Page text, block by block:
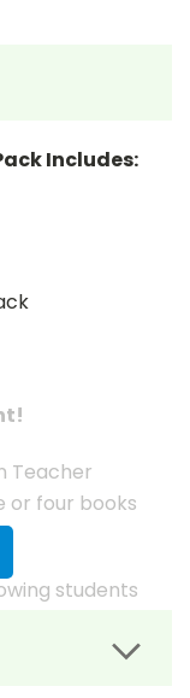
Includes:
Teacher
or four books
students
or